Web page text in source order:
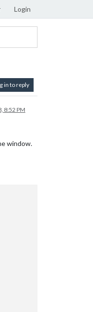
Login
in to reply
8:52 PM
window.